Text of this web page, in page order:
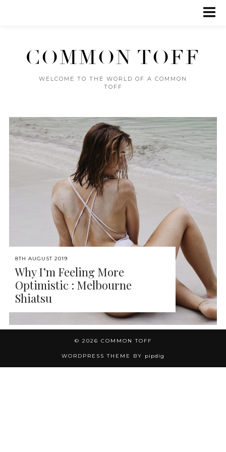
COMMON TOFF
WELCOME TO THE WORLD OF A COMMON
TOFF
8TH AUGUST 2019
Why I’m Feeling More
Optimistic : Melbourne
Shiatsu
© 2026 COMMON TOFF
WORDPRESS THEME BY pipdig